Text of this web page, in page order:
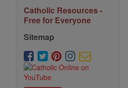
Catholic Resources -
Free for Everyone
Sitemap